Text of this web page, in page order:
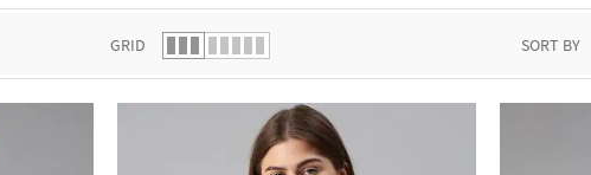
GRID SORT BY